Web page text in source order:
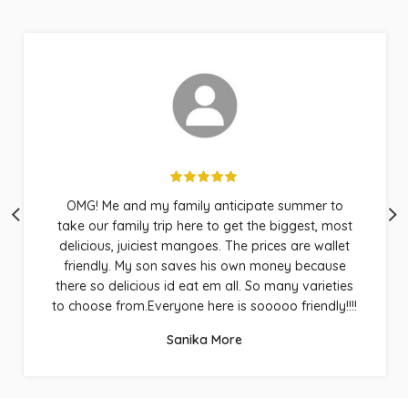
OMG! Me and my family anticipate summer to
take our family trip here to get the biggest, most
delicious, juiciest mangoes. The prices are wallet
friendly. My son saves his own money because
there so delicious id eat em all. So many varieties
to choose from.Everyone here is sooooo friendly!!!!
Sanika More